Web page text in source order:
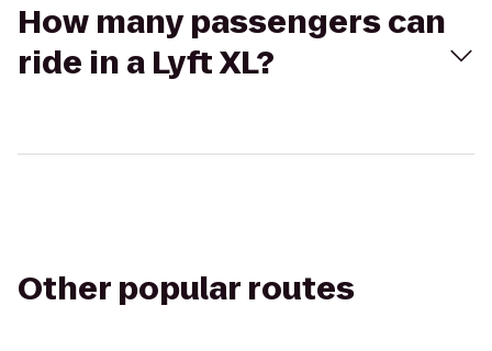
How many passengers can
ride in a Lyft XL?
Other popular routes